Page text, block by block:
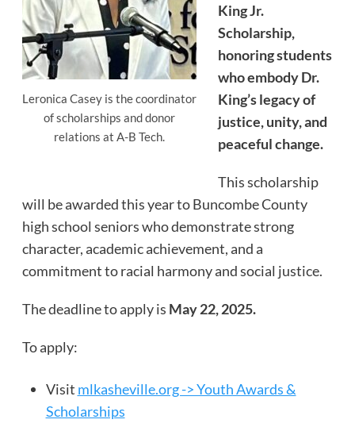
Leronica Casey is the coordinator
of scholarships and donor
relations at A-B Tech.
King Jr.
Scholarship,
honoring students
who embody Dr.
King’s legacy of
justice, unity, and
peaceful change.
This scholarship
will be awarded this year to Buncombe County
high school seniors who demonstrate strong
character, academic achievement, and a
commitment to racial harmony and social justice.
The deadline to apply is May 22, 2025.
To apply:
Visit mlkasheville.org -> Youth Awards &
Scholarships